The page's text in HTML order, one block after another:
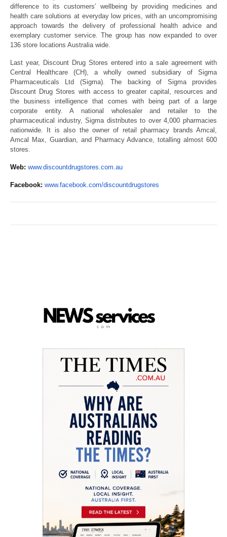
difference to its customers’ wellbeing by providing medicines and
health care solutions at everyday low prices, with an uncompromising
approach towards the delivery of professional health advice and
exemplary customer service. The group has now expanded to over
136 store locations Australia wide.
Last year, Discount Drug Stores entered into a sale agreement with
Central Healthcare (CH), a wholly owned subsidiary of Sigma
Pharmaceuticals Ltd (Sigma). The backing of Sigma provides
Discount Drug Stores with access to greater capital, resources and
the business intelligence that comes with being part of a large
corporate entity. A national wholesaler and retailer to the
pharmaceutical industry, Sigma distributes to over 4,000 pharmacies
nationwide. It is also the owner of retail pharmacy brands Amcal,
Amcal Max, Guardian, and Pharmacy Advance, totalling almost 600
stores.
Web: www.discountdrugstores.com.au
Facebook: www.facebook.com/discountdrugstores